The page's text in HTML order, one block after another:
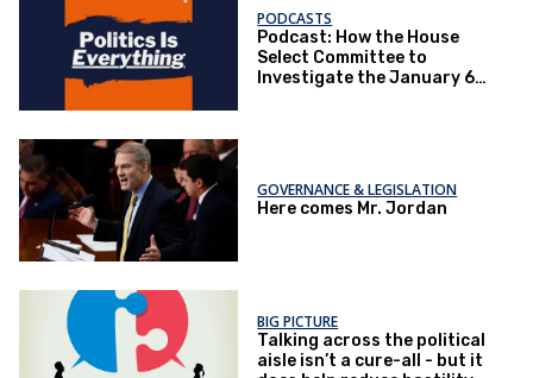
PODCASTS
Podcast: How the House
Select Committee to
Investigate the January 6
GOVERNANCE & LEGISLATION
Here comes Mr. Jordan
BIG PICTURE
Talking across the political
aisle isn’t a cure-all - but it